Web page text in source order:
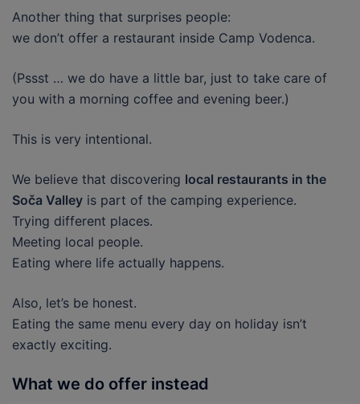
Another thing that surprises people:
we don’t offer a restaurant inside Camp Vodenca.
(Pssst … we do have a little bar, just to take care of
you with a morning coffee and evening beer.)
This is very intentional.
We believe that discovering local restaurants in the
Soča Valley is part of the camping experience.
Trying different places.
Meeting local people.
Eating where life actually happens.
Also, let’s be honest.
Eating the same menu every day on holiday isn’t
exactly exciting.
What we do offer instead